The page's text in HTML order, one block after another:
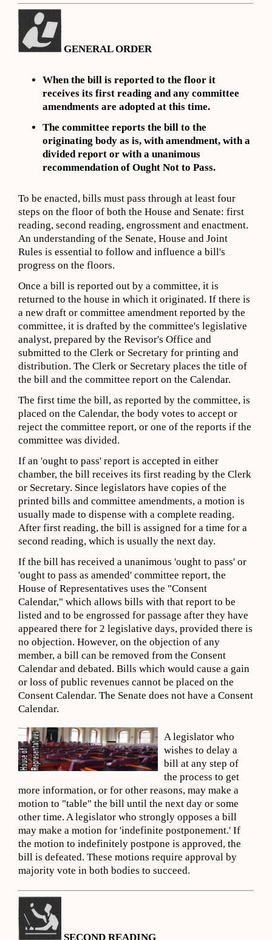
GENERAL ORDER
When the bill is reported to the floor it
receives its first reading and any committee
amendments are adopted at this time.
The committee reports the bill to the
originating body as is, with amendment, with a
divided report or with a unanimous
recommendation of Ought Not to Pass.
To be enacted, bills must pass through at least four
steps on the floor of both the House and Senate: first
reading, second reading, engrossment and enactment.
An understanding of the Senate, House and Joint
Rules is essential to follow and influence a bill's
progress on the floors.
Once a bill is reported out by a committee, it is
returned to the house in which it originated. If there is
a new draft or committee amendment reported by the
committee, it is drafted by the committee's legislative
analyst, prepared by the Revisor's Office and
submitted to the Clerk or Secretary for printing and
distribution. The Clerk or Secretary places the title of
the bill and the committee report on the Calendar.
The first time the bill, as reported by the committee, is
placed on the Calendar, the body votes to accept or
reject the committee report, or one of the reports if the
committee was divided.
If an 'ought to pass' report is accepted in either
chamber, the bill receives its first reading by the Clerk
or Secretary. Since legislators have copies of the
printed bills and committee amendments, a motion is
usually made to dispense with a complete reading.
After first reading, the bill is assigned for a time for a
second reading, which is usually the next day.
If the bill has received a unanimous 'ought to pass' or
'ought to pass as amended' committee report, the
House of Representatives uses the "Consent
Calendar," which allows bills with that report to be
listed and to be engrossed for passage after they have
appeared there for 2 legislative days, provided there is
no objection. However, on the objection of any
member, a bill can be removed from the Consent
Calendar and debated. Bills which would cause a gain
or loss of public revenues cannot be placed on the
Consent Calendar. The Senate does not have a Consent
Calendar.
A legislator who
wishes to delay a
bill at any step of
the process to get
more information, or for other reasons, may make a
motion to "table" the bill until the next day or some
other time. A legislator who strongly opposes a bill
may make a motion for 'indefinite postponement.' If
the motion to indefinitely postpone is approved, the
bill is defeated. These motions require approval by
majority vote in both bodies to succeed.
SECOND READING